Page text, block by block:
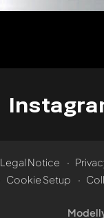
Legal Notice
Cookie Setup